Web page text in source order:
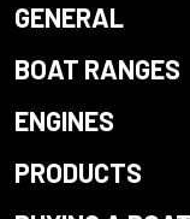
GENERAL
BOAT RANGES
ENGINES
PRODUCTS